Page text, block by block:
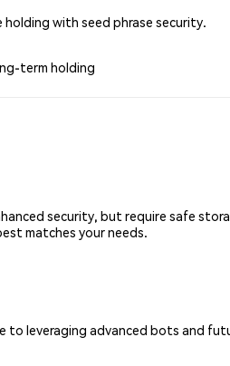
holding with seed phrase security.
term holding
security, but require safe
matches your needs.
to leveraging advanced bots and